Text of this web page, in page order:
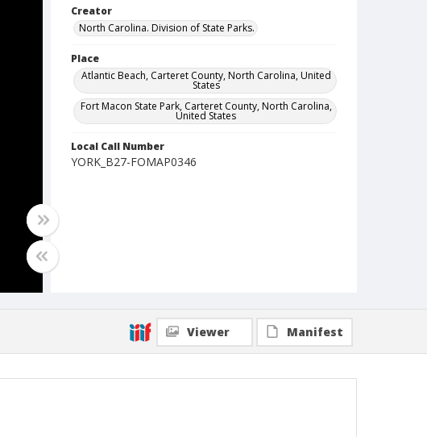
Creator
North Carolina. Division of State Parks.
Place
Atlantic Beach, Carteret County, North Carolina, United
States
Fort Macon State Park, Carteret County, North Carolina,
United States
Local Call Number
YORK_B27-FOMAP0346
Viewer Manifest